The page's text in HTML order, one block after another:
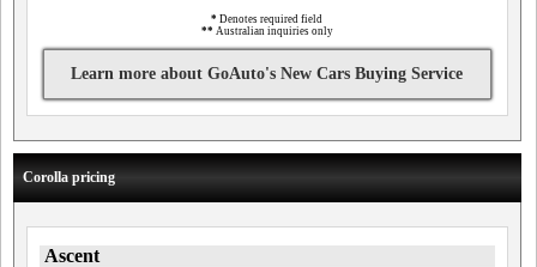
* Denotes required field
** Australian inquiries only
Learn more about GoAuto's New Cars Buying Service
Corolla pricing
Ascent